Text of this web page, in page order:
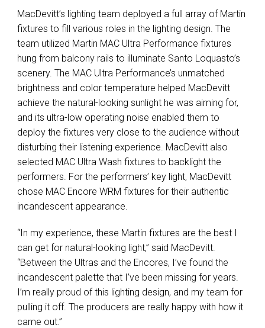
MacDevitt’s lighting team deployed a full array of Martin
fixtures to fill various roles in the lighting design. The
team utilized Martin MAC Ultra Performance fixtures
hung from balcony rails to illuminate Santo Loquasto’s
scenery. The MAC Ultra Performance’s unmatched
brightness and color temperature helped MacDevitt
achieve the natural-looking sunlight he was aiming for,
and its ultra-low operating noise enabled them to
deploy the fixtures very close to the audience without
disturbing their listening experience. MacDevitt also
selected MAC Ultra Wash fixtures to backlight the
performers. For the performers’ key light, MacDevitt
chose MAC Encore WRM fixtures for their authentic
incandescent appearance.
“In my experience, these Martin fixtures are the best I
can get for natural-looking light,” said MacDevitt.
“Between the Ultras and the Encores, I’ve found the
incandescent palette that I’ve been missing for years.
I’m really proud of this lighting design, and my team for
pulling it off. The producers are really happy with how it
came out.”